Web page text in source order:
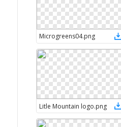
Microgreens04.png
Litle Mountain logo.png